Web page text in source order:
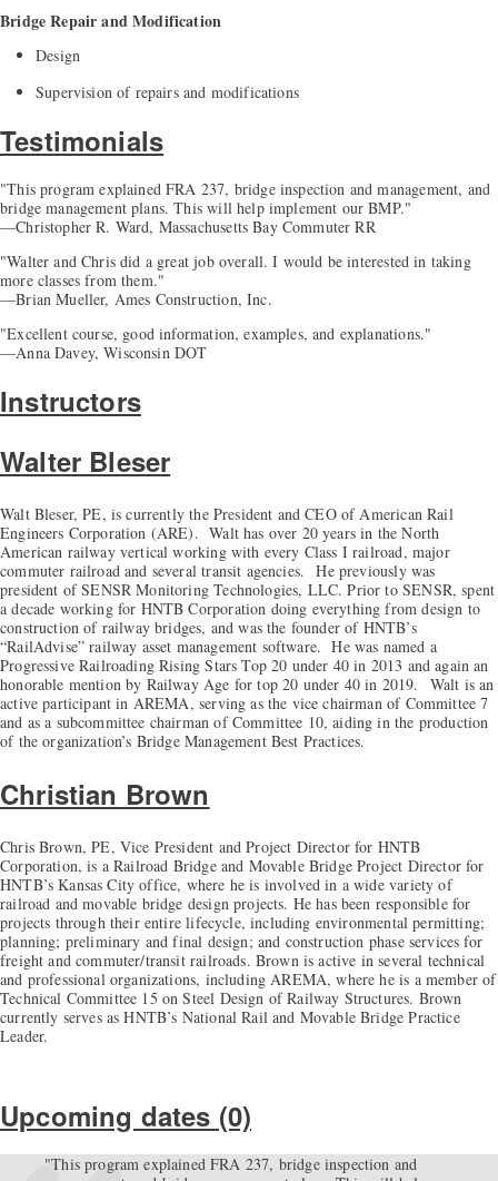
Bridge Repair and Modification
Design
Supervision of repairs and modifications
Testimonials
"This program explained FRA 237, bridge inspection and management, and
bridge management plans. This will help implement our BMP."
—Christopher R. Ward, Massachusetts Bay Commuter RR
"Walter and Chris did a great job overall. I would be interested in taking
more classes from them."
—Brian Mueller, Ames Construction, Inc.
"Excellent course, good information, examples, and explanations."
—Anna Davey, Wisconsin DOT
Instructors
Walter Bleser
Walt Bleser, PE, is currently the President and CEO of American Rail
Engineers Corporation (ARE). Walt has over 20 years in the North
American railway vertical working with every Class I railroad, major
commuter railroad and several transit agencies. He previously was
president of SENSR Monitoring Technologies, LLC. Prior to SENSR, spent
a decade working for HNTB Corporation doing everything from design to
construction of railway bridges, and was the founder of HNTB’s
“RailAdvise” railway asset management software. He was named a
Progressive Railroading Rising Stars Top 20 under 40 in 2013 and again an
honorable mention by Railway Age for top 20 under 40 in 2019. Walt is an
active participant in AREMA, serving as the vice chairman of Committee 7
and as a subcommittee chairman of Committee 10, aiding in the production
of the organization’s Bridge Management Best Practices.
Christian Brown
Chris Brown, PE, Vice President and Project Director for HNTB
Corporation, is a Railroad Bridge and Movable Bridge Project Director for
HNTB’s Kansas City office, where he is involved in a wide variety of
railroad and movable bridge design projects. He has been responsible for
projects through their entire lifecycle, including environmental permitting;
planning; preliminary and final design; and construction phase services for
freight and commuter/transit railroads. Brown is active in several technical
and professional organizations, including AREMA, where he is a member of
Technical Committee 15 on Steel Design of Railway Structures. Brown
currently serves as HNTB’s National Rail and Movable Bridge Practice
Leader.
Upcoming dates (0)
"This program explained FRA 237, bridge inspection and